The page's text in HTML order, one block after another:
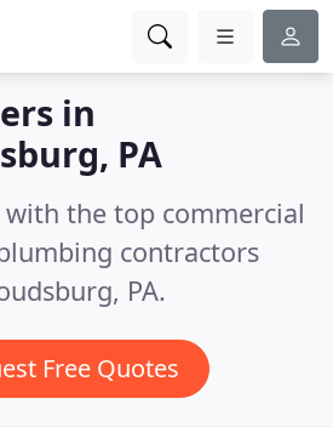
in
PA
the top commercial
contractors
PA.
Free Quotes